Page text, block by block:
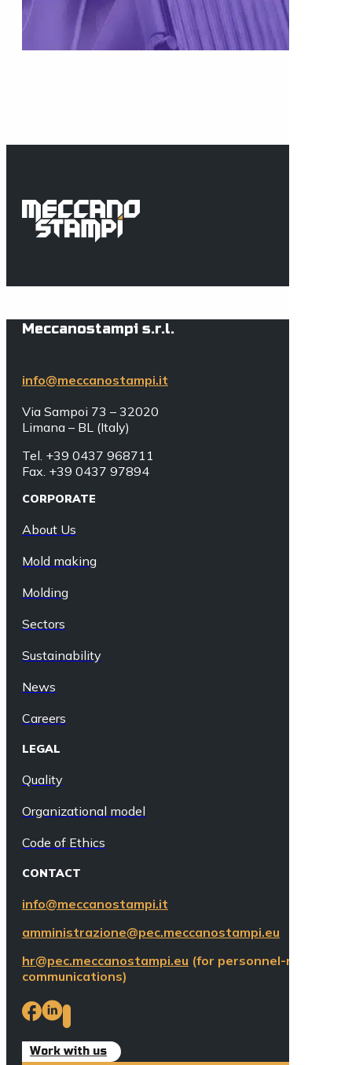
Meccanostampi s.r.l.
info@meccanostampi.it
Via Sampoi 73 – 32020
Limana – BL (Italy)
Tel. +39 0437 968711
Fax. +39 0437 97894
CORPORATE
About Us
Mold making
Molding
Sectors
Sustainability
News
Careers
LEGAL
Quality
Organizational model
Code of Ethics
CONTACT
info@meccanostampi.it
amministrazione@pec.meccanostampi.eu
hr@pec.meccanostampi.eu (for personnel-related
communications)
Work with us